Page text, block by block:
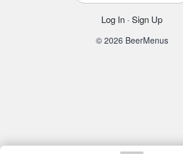
Log In · Sign Up
© 2026 BeerMenus